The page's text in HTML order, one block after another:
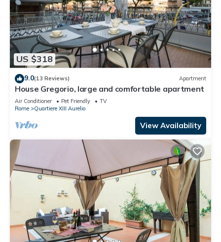
US $318
9.0(13 Reviews) Apartment
House Gregorio, large and comfortable apartment
Air Conditioner Pet Friendly
TV
Rome
Quartiere XIII Aurelio
View Availability